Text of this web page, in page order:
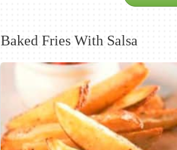
Baked Fries With Salsa